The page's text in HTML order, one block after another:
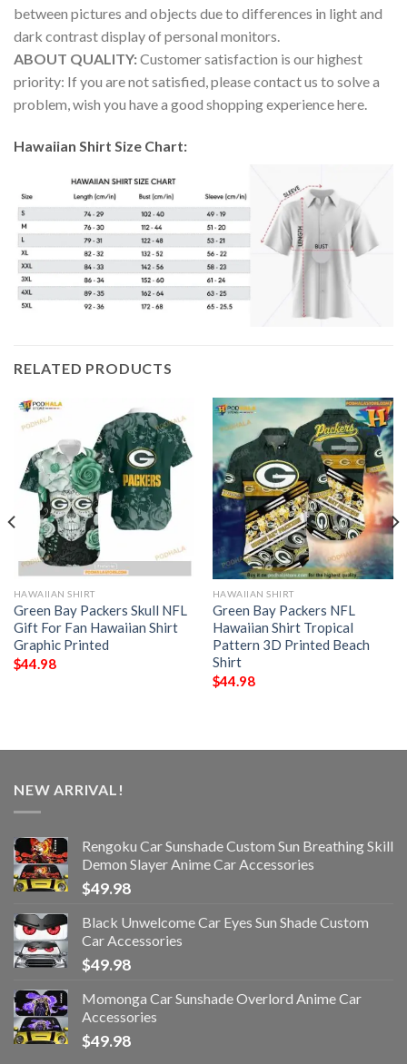
between pictures and objects due to differences in light and
dark contrast display of personal monitors.
ABOUT QUALITY:Customer satisfaction is our highest
priority: If you are not satisfied, please contact us to solve a
problem, wish you have a good shopping experience here.
Hawaiian Shirt Size Chart:
RELATED PRODUCTS
HAWAIIAN SHIRT
Green Bay Packers Skull NFL
Gift For Fan Hawaiian Shirt
Graphic Printed
$44.98
HAWAIIAN SHIRT
Green Bay Packers NFL
Hawaiian Shirt Tropical
Pattern 3D Printed Beach
Shirt
$44.98
NEW ARRIVAL!
Rengoku Car Sunshade Custom Sun Breathing Skill
Demon Slayer Anime Car Accessories
$49.98
Black Unwelcome Car Eyes Sun Shade Custom
Car Accessories
$49.98
Momonga Car Sunshade Overlord Anime Car
Accessories
$49.98